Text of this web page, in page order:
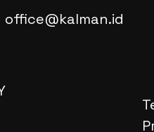
office@kalman.id